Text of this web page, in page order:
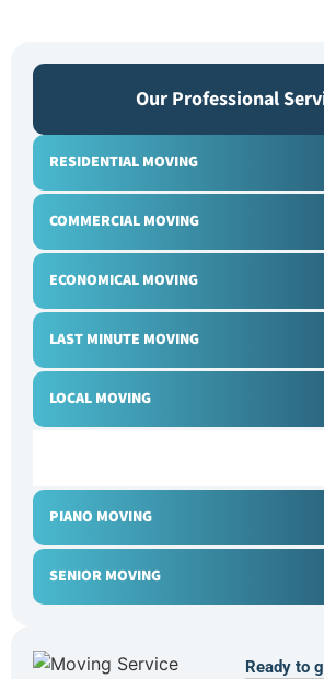
Our Professional
RESIDENTIAL MOVING
COMMERCIAL MOVING
ECONOMICAL MOVING
LAST MINUTE MOVING
LOCAL MOVING
PIANO MOVING
SENIOR MOVING
Ready to